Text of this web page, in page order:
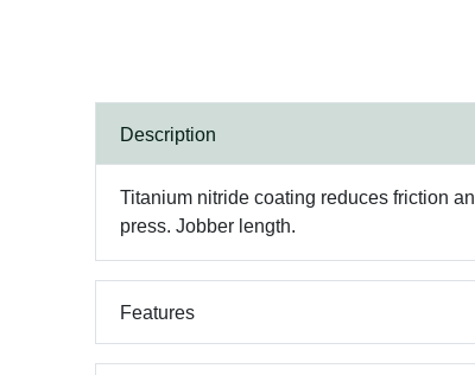
Description
Titanium nitride coating reduces friction
press. Jobber length.
Features